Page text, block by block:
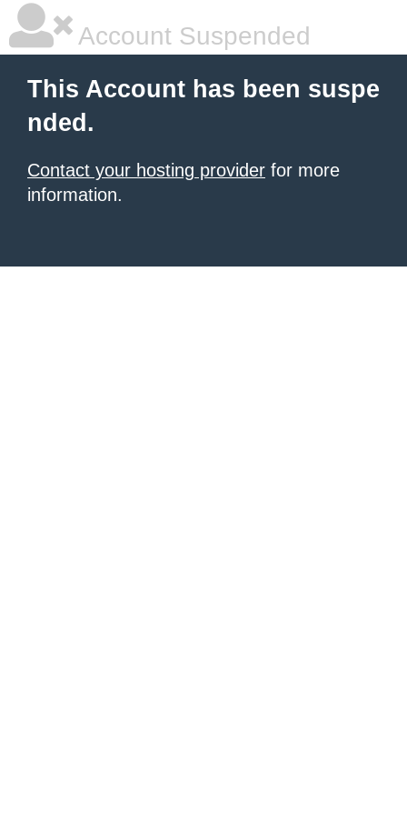
Account Suspended
This Account has been suspe
nded.
Contact your hosting provider for more
information.